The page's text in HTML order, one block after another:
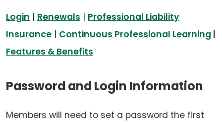
Login | Renewals | Professional Liability
Insurance | Continuous Professional Learning
Features & Benefits
Password and Login Information
Members will need to set a password the first